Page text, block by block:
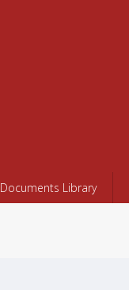
Documents Library